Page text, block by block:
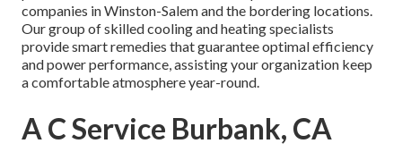
companies in Winston-Salem and the bordering locations.
Our group of skilled cooling and heating specialists
provide smart remedies that guarantee optimal efficiency
and power performance, assisting your organization keep
a comfortable atmosphere year-round.
A C Service Burbank, CA